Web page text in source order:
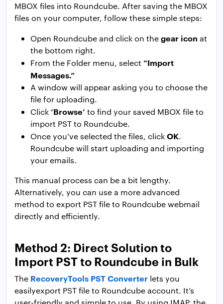
MBOX files into Roundcube. After saving the MBOX
files on your computer, follow these simple steps:
Open Roundcube and click on thegear icon at
the bottom right.
From the Folder menu, select “Import
Messages.”
A window will appear asking you to choose the
file for uploading.
Click‘Browse’ to find your saved MBOX file to
import PST to Roundcube.
Once you’ve selected the files, clickOK.
Roundcube will start uploading and importing
your emails.
This manual process can be a bit lengthy.
Alternatively, you can use a more advanced
method to export PST file to Roundcube webmail
directly and efficiently.
Method 2: Direct Solution to
Import PST to Roundcube in Bulk
The RecoveryTools PST Converter lets you
easilyexport PST file to Roundcube account. It’s